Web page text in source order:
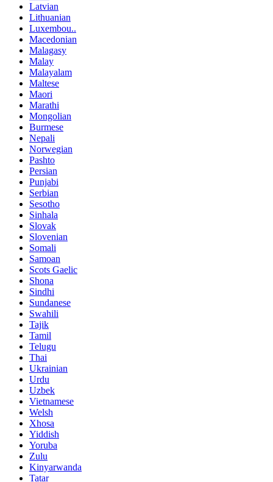
Latvian
Lithuanian
Luxembou..
Macedonian
Malagasy
Malay
Malayalam
Maltese
Maori
Marathi
Mongolian
Burmese
Nepali
Norwegian
Pashto
Persian
Punjabi
Serbian
Sesotho
Sinhala
Slovak
Slovenian
Somali
Samoan
Scots Gaelic
Shona
Sindhi
Sundanese
Swahili
Tajik
Tamil
Telugu
Thai
Ukrainian
Urdu
Uzbek
Vietnamese
Welsh
Xhosa
Yiddish
Yoruba
Zulu
Kinyarwanda
Tatar